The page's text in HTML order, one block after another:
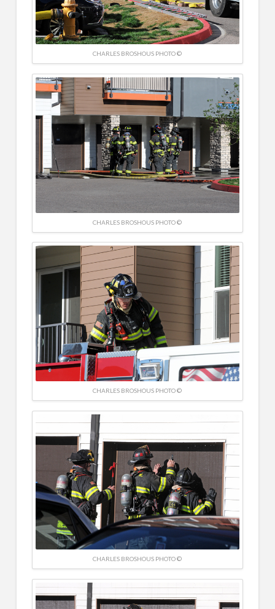
CHARLES BROSHOUS PHOTO ©
CHARLES BROSHOUS PHOTO ©
CHARLES BROSHOUS PHOTO ©
CHARLES BROSHOUS PHOTO ©